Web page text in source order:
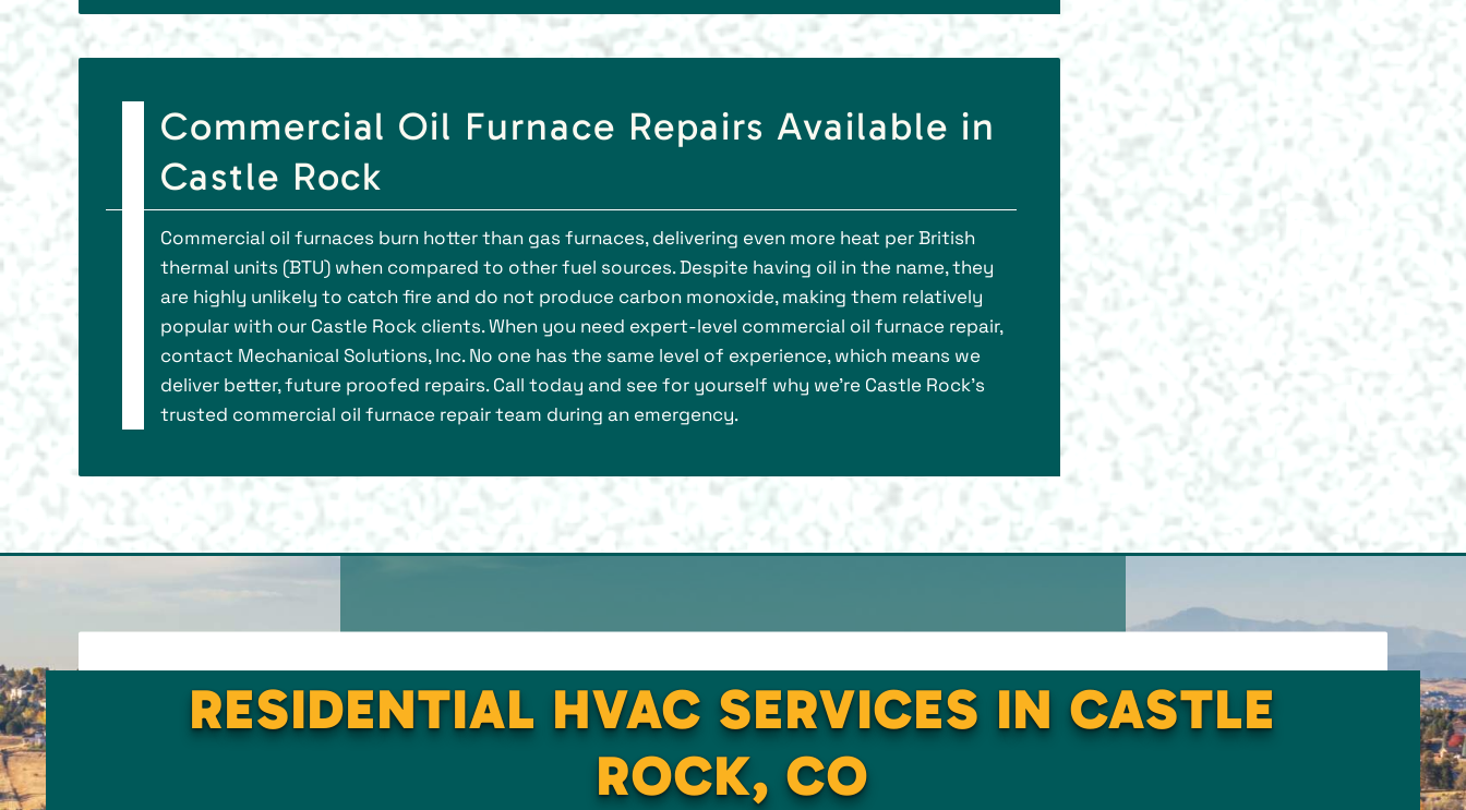
Commercial Oil Furnace Repairs Available in
Castle Rock
Commercial oil furnaces burn hotter than gas furnaces, delivering even more heat per British
thermal units (BTU) when compared to other fuel sources. Despite having oil in the name, they
are highly unlikely to catch fire and do not produce carbon monoxide, making them relatively
popular with our Castle Rock clients. When you need expert-level commercial oil furnace repair,
contact Mechanical Solutions, Inc. No one has the same level of experience, which means we
deliver better, future proofed repairs. Call today and see for yourself why we’re Castle Rock’s
trusted commercial oil furnace repair team during an emergency.
RESIDENTIAL HVAC SERVICES IN CASTLE
ROCK, CO